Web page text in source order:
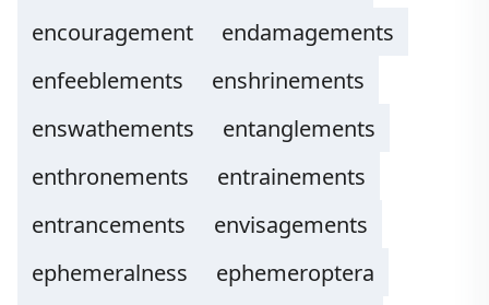
encouragement
endamagements
enfeeblements
enshrinements
enswathements
entanglements
enthronements
entrainements
entrancements
envisagements
ephemeralness
ephemeroptera